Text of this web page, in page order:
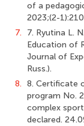
of a
2023;(2-
7.
7. Ryutina L.
Education of
Journal of
Russ.).
8. 8. Certificate
program No.
complex
declared.